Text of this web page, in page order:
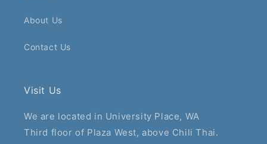
About Us
Contact Us
Visit Us
We are located in University Place, WA
Third floor of Plaza West, above Chili Thai.